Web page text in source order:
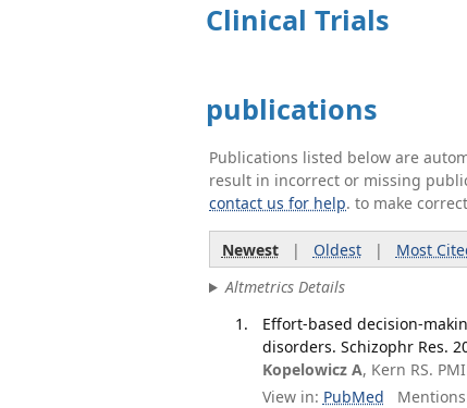
Clinical Trials
publications
Publications listed below are
result in incorrect or missing
contact us for help. to make
Newest| Oldest| Most
Altmetrics Details
Effort-based decision-
disorders. Schizophr Res.
Kopelowicz A, Kern RS.
View in: PubMed